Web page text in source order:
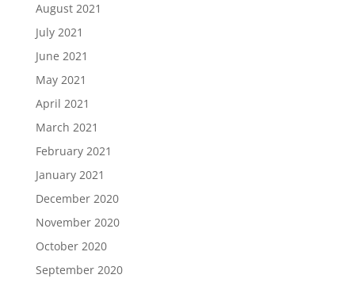
August 2021
July 2021
June 2021
May 2021
April 2021
March 2021
February 2021
January 2021
December 2020
November 2020
October 2020
September 2020